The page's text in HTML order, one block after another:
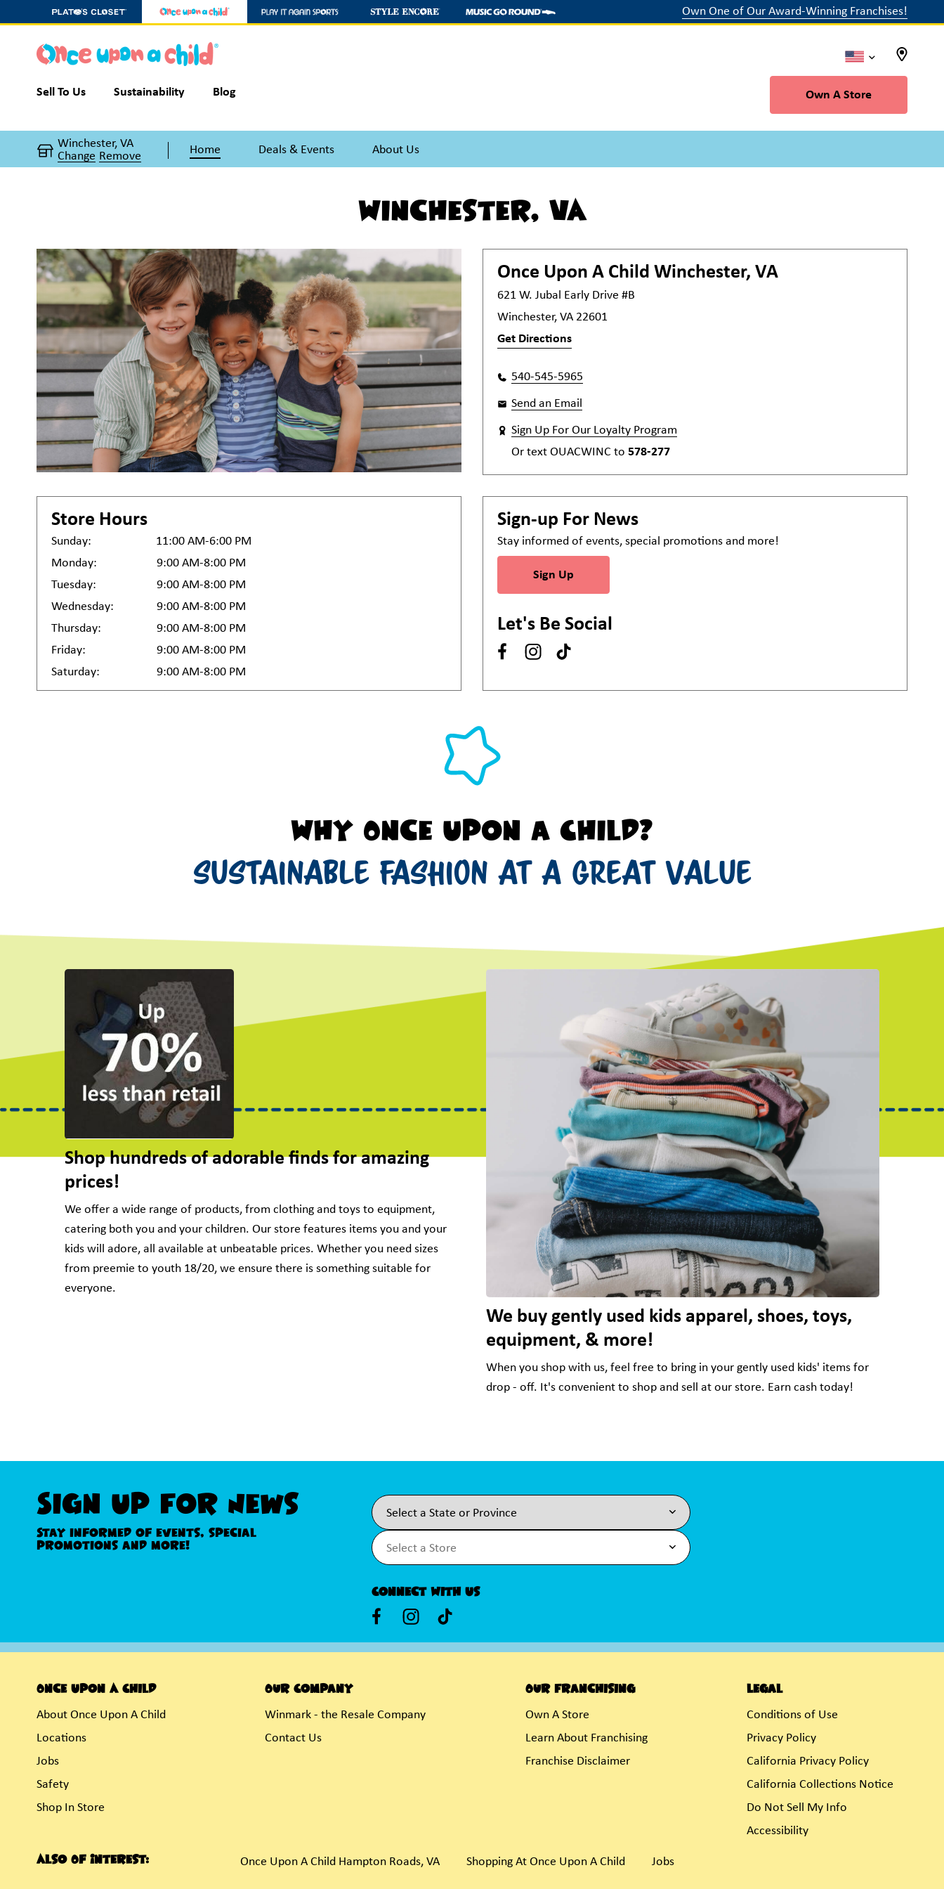
Own One of Our Award-Winning Franchises!
Sell To Us Sustainability Blog Own A Store
Winchester, VA
Change Remove Home Deals & Events About Us
Winchester, VA
Once Upon A Child Winchester, VA
621 W. Jubal Early Drive #B
Winchester, VA 22601
Get Directions
540-545-5965
Send an Email
Sign Up For Our Loyalty Program
Or text OUACWINC to 578-277
Store Hours
Sunday:
11:00 AM-6:00 PM
Monday:
9:00 AM-8:00 PM
Tuesday:
9:00 AM-8:00 PM
Wednesday:
9:00 AM-8:00 PM
Thursday:
9:00 AM-8:00 PM
Friday:
9:00 AM-8:00 PM
Saturday:
9:00 AM-8:00 PM
Sign-up For News
Stay informed of events, special promotions and more!
Sign Up
Let's Be Social
Why Once Upon a Child?
Sustainable fashion at a great value
Shop hundreds of adorable finds for amazing
prices!
We offer a wide range of products, from clothing and toys to equipment,
catering both you and your children. Our store features items you and your
kids will adore, all available at unbeatable prices. Whether you need sizes
from preemie to youth 18/20, we ensure there is something suitable for
everyone.
We buy gently used kids apparel, shoes, toys,
equipment, & more!
When you shop with us, feel free to bring in your gently used kids' items for
drop - off. It's convenient to shop and sell at our store. Earn cash today!
Sign Up For News
Stay informed of events, special
promotions and more!
Connect With Us
Once Upon A Child
About Once Upon A Child
Locations
Jobs
Safety
Shop In Store
Our Company
Winmark - the Resale Company
Contact Us
Our Franchising
Own A Store
Learn About Franchising
Franchise Disclaimer
Legal
Conditions of Use
Privacy Policy
California Privacy Policy
California Collections Notice
Do Not Sell My Info
Accessibility
Also Of Interest: Once Upon A Child Hampton Roads, VA Shopping At Once Upon A Child Jobs